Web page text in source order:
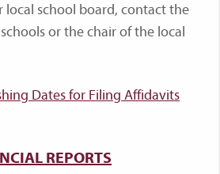
local school board, contact the
or the chair of the local
Dates for Filing Affidavits
REPORTS